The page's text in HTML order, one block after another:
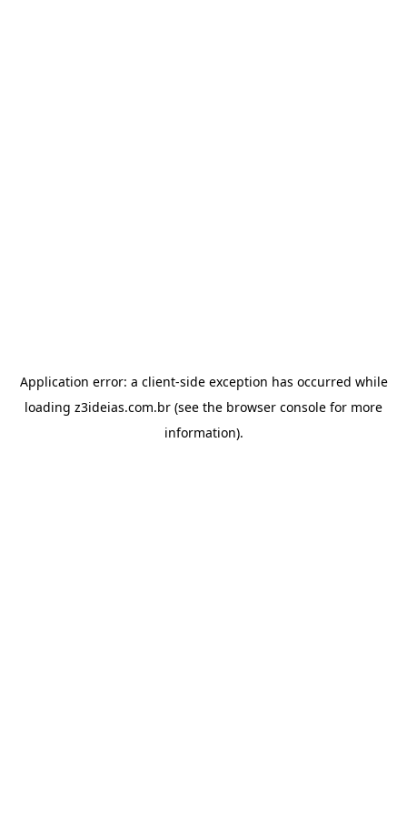
Application error: a client-side exception has occurred while
loading z3ideias.com.br (see the browser console for more
information).